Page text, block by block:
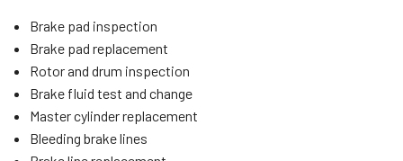
Brake pad inspection
Brake pad replacement
Rotor and drum inspection
Brake fluid test and change
Master cylinder replacement
Bleeding brake lines